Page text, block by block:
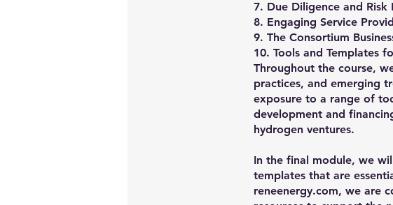
7. Due Diligence and
8. Engaging Service
9. The Consortium
10. Tools and Templates
Throughout the course,
practices, and emerging
exposure to a range of
development and
hydrogen ventures.
In the final module, we
templates that are
reneenergy.com, we are